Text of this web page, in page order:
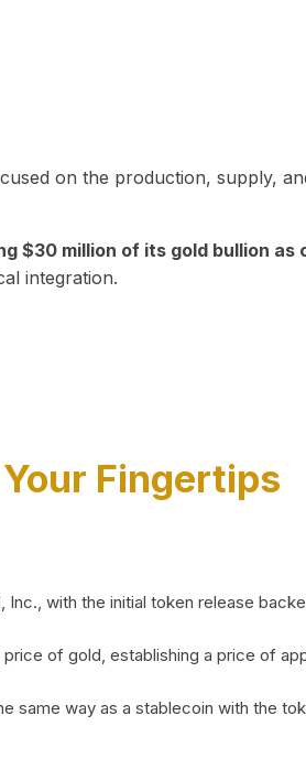
on the production, supply,
$30 million of its gold bullion as
integration.
Fingertips
with the initial token release
of gold, establishing a price of
way as a stablecoin with the